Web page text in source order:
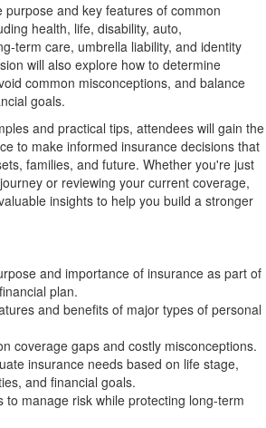
purpose and key features of common
health, life, disability, auto,
term care, umbrella liability, and identity
will also explore how to determine
common misconceptions, and balance
goals.
and practical tips, attendees will gain the
to make informed insurance decisions that
families, and future. Whether you're just
or reviewing your current coverage,
insights to help you build a stronger
and importance of insurance as part of
plan.
and benefits of major types of personal
coverage gaps and costly misconceptions.
insurance needs based on life stage,
and financial goals.
to manage risk while protecting long-term